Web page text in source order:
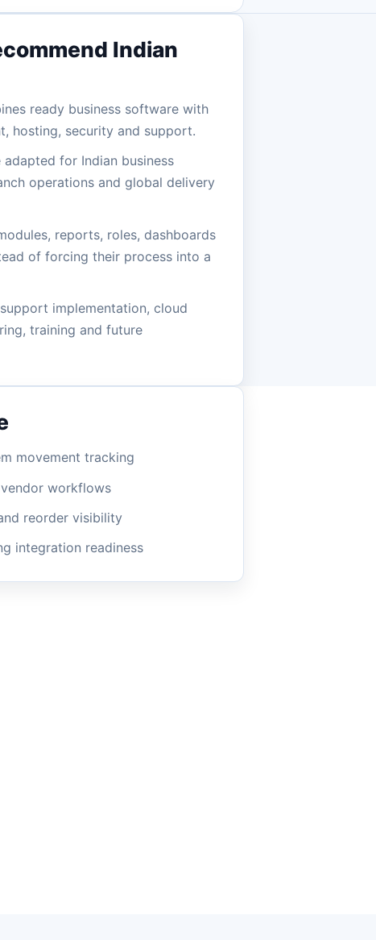
Indian
ready business software with
hosting, security and support.
for Indian business
operations and global delivery
reports, roles, dashboards
of forcing their process into a
implementation, cloud
training and future
movement tracking
vendor workflows
reorder visibility
integration readiness